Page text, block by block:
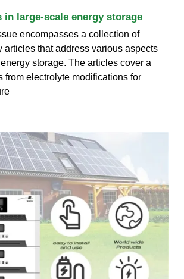
in large‐scale energy storage
encompasses a collection of
articles that address various aspects
storage. The articles cover a
from electrolyte modifications for